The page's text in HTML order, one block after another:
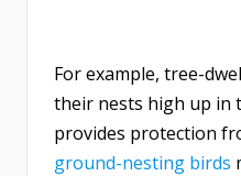
For example, tree-
their nests high up in
provides protection
ground-nesting birds